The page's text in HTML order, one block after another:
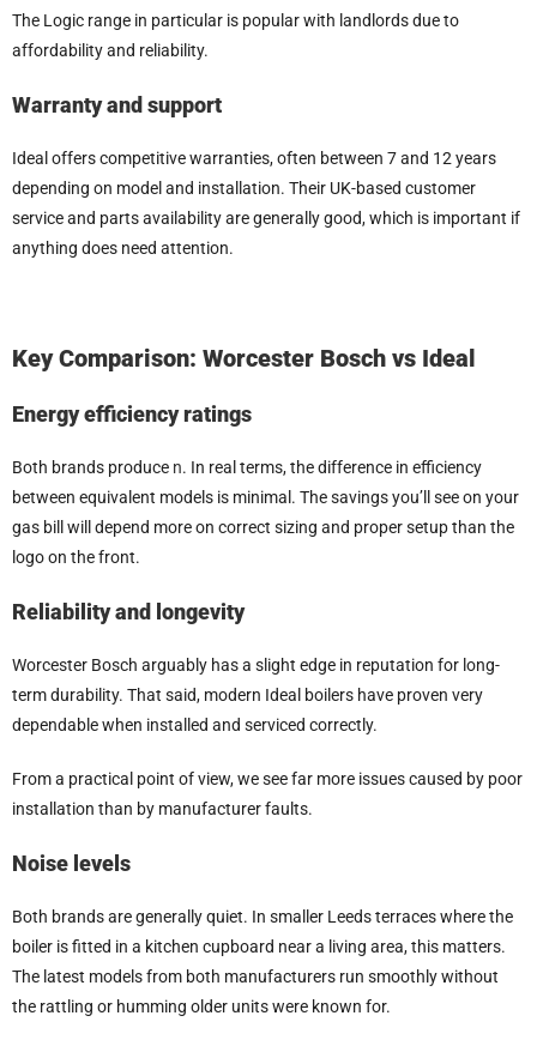
The Logic range in particular is popular with landlords due to
affordability and reliability.
Warranty and support
Ideal offers competitive warranties, often between 7 and 12 years
depending on model and installation. Their UK-based customer
service and parts availability are generally good, which is important if
anything does need attention.
Key Comparison: Worcester Bosch vs Ideal
Energy efficiency ratings
Both brands produce n. In real terms, the difference in efficiency
between equivalent models is minimal. The savings you’ll see on your
gas bill will depend more on correct sizing and proper setup than the
logo on the front.
Reliability and longevity
Worcester Bosch arguably has a slight edge in reputation for long-
term durability. That said, modern Ideal boilers have proven very
dependable when installed and serviced correctly.
From a practical point of view, we see far more issues caused by poor
installation than by manufacturer faults.
Noise levels
Both brands are generally quiet. In smaller Leeds terraces where the
boiler is fitted in a kitchen cupboard near a living area, this matters.
The latest models from both manufacturers run smoothly without
the rattling or humming older units were known for.